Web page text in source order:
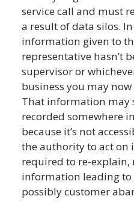
service call and must
a result of data silos.
information given to
representative hasn’t
supervisor or
business you may
That information may
recorded somewhere
because it’s not
the authority to act on
required to re-
information leading
possibly customer